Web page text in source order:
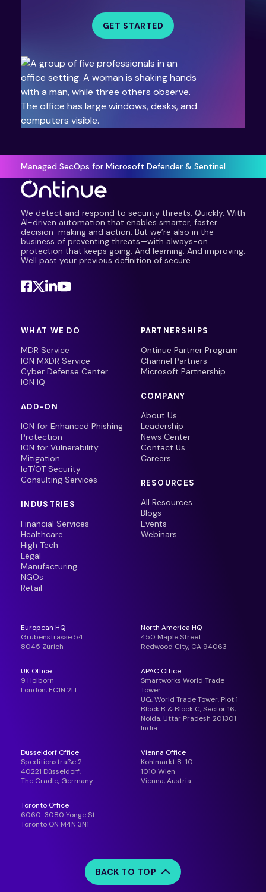
GET STARTED
Managed SecOps for Microsoft Defender & Sentinel
We detect and respond to security threats. Quickly. With
AI-driven automation that enables smarter, faster
decision-making and action. But we’re also in the
business of preventing threats—with always-on
protection that keeps going. And learning. And improving.
Well past your previous definition of secure.
WHAT WE DO
MDR Service
ION MXDR Service
Cyber Defense Center
ION IQ
ADD-ON
ION for Enhanced Phishing
Protection
ION for Vulnerability
Mitigation
IoT/OT Security
Consulting Services
INDUSTRIES
Financial Services
Healthcare
High Tech
Legal
Manufacturing
NGOs
Retail
PARTNERSHIPS
Ontinue Partner Program
Channel Partners
Microsoft Partnership
COMPANY
About Us
Leadership
News Center
Contact Us
Careers
RESOURCES
All Resources
Blogs
Events
Webinars
European HQ
Grubenstrasse 54
8045 Zürich
North America HQ
450 Maple Street
Redwood City, CA 94063
UK Office
9 Holborn
London, EC1N 2LL
APAC Office
Smartworks World Trade
Tower
UG, World Trade Tower, Plot 1
Block B & Block C, Sector 16,
Noida, Uttar Pradesh 201301
India
Düsseldorf Office
Speditionstraße 2
40221 Düsseldorf,
The Cradle, Germany
Vienna Office
Kohlmarkt 8-10
1010 Wien
Vienna, Austria
Toronto Office
6060-3080 Yonge St
Toronto ON M4N 3N1
BACK TO TOP